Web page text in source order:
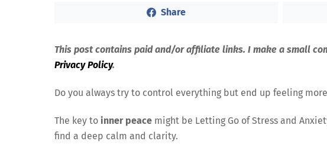
Share
This post contains paid and/or affiliate links. I make a small
Privacy Policy.
Do you always try to control everything but end up feeling
The key to inner peace might be Letting Go of Stress and
find a deep calm and clarity.